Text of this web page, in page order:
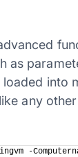
as
into
any
-